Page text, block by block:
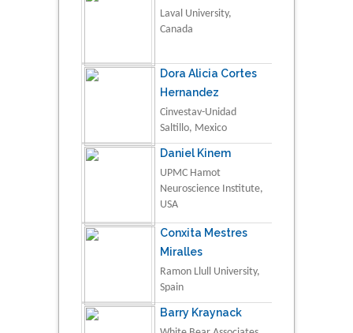
Laval University,
Canada
Dora Alicia Cortes
Hernandez
Cinvestav-Unidad
Saltillo, Mexico
Daniel Kinem
UPMC Hamot
Neuroscience Institute,
USA
Conxita Mestres
Miralles
Ramon Llull University,
Spain
Barry Kraynack